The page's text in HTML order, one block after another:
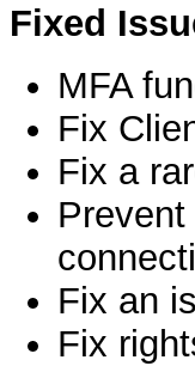
Fixed
MFA
Fix
Fix a
Fix an
Fix